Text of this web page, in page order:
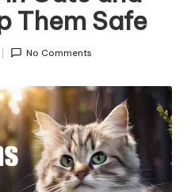
Them Safe
No Comments